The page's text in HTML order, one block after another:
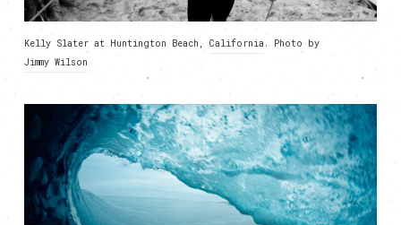
Kelly Slater at Huntington Beach, California . Photo by
Jimmy Wilson